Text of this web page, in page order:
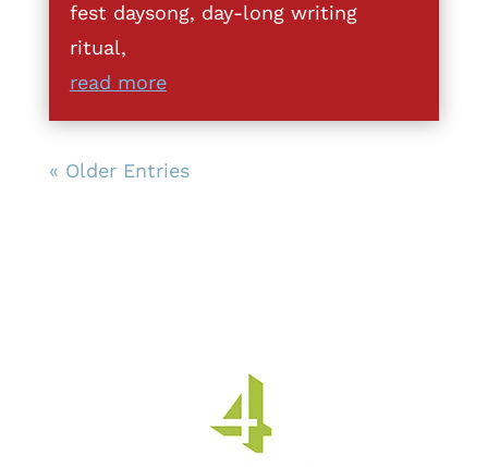
fest daysong, day-long writing
ritual,
read more
« Older Entries